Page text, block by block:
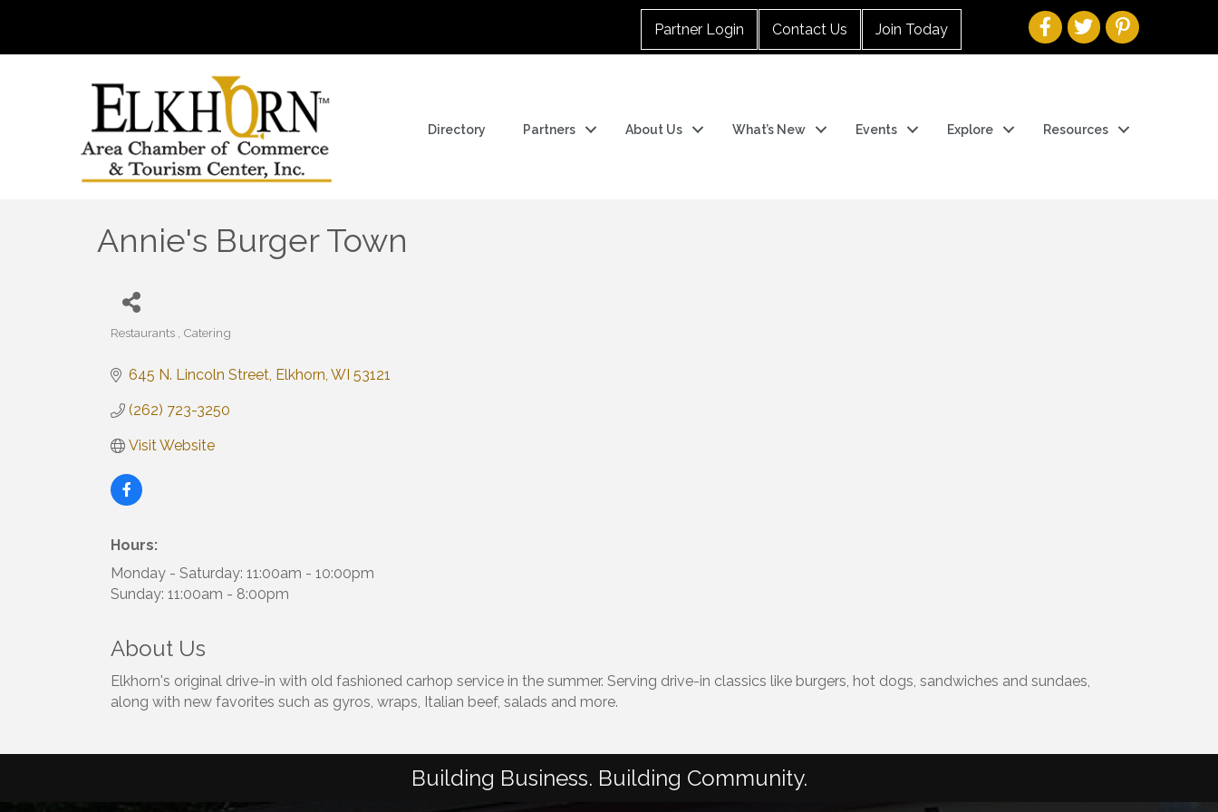
Partner Login Contact Us Join Today
Directory Partners About Us What’s New Events Explore Resources
Annie's Burger Town
Restaurants Catering
645 N. Lincoln Street Elkhorn WI 53121
(262) 723-3250
Visit Website
Hours:
Monday - Saturday: 11:00am - 10:00pm
Sunday: 11:00am - 8:00pm
About Us
Elkhorn's original drive-in with old fashioned carhop service in the summer. Serving drive-in classics like burgers, hot dogs, sandwiches and sundaes,
along with new favorites such as gyros, wraps, Italian beef, salads and more.
Building Business. Building Community.